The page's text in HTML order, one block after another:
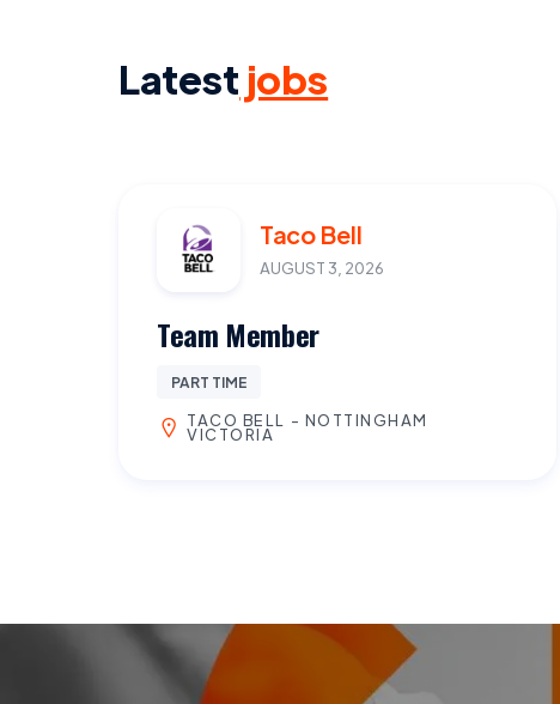
Latest jobs
Taco Bell
AUGUST 3, 2026
Team Member
PART TIME
TACO BELL - NOTTINGHAM
VICTORIA